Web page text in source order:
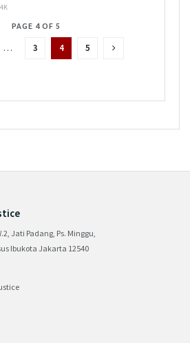
PAGE 4 OF 5
… 3 4 5
Jati Padang, Ps. Minggu,
Ibukota Jakarta 12540